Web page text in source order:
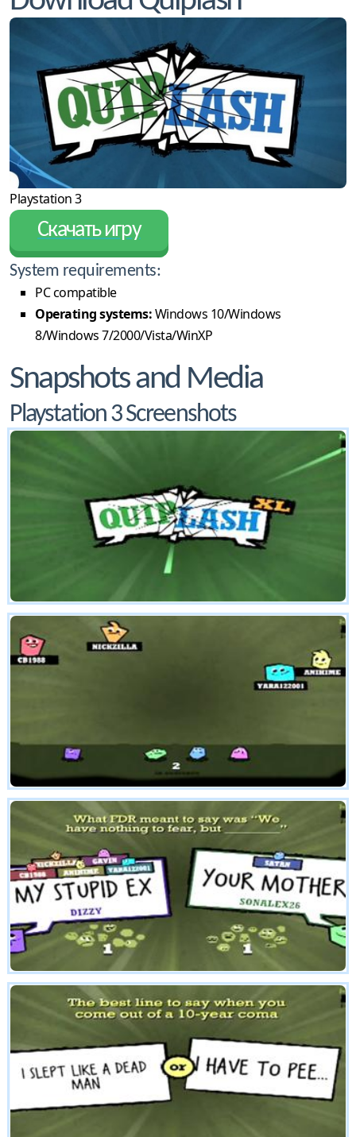
Playstation 3
Скачать игру
System requirements:
PC compatible
Operating systems:Windows 10/Windows
8/Windows 7/2000/Vista/WinXP
Snapshots and Media
Playstation 3 Screenshots